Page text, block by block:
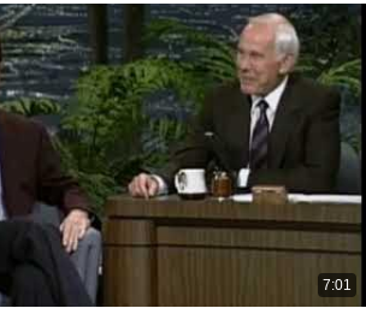
7:01